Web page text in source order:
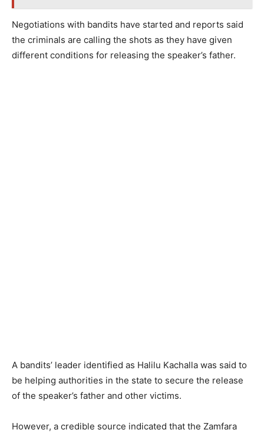
Negotiations with bandits have started and reports said
the criminals are calling the shots as they have given
different conditions for releasing the speaker’s father.
A bandits’ leader identified as Halilu Kachalla was said to
be helping authorities in the state to secure the release
of the speaker’s father and other victims.
However, a credible source indicated that the Zamfara